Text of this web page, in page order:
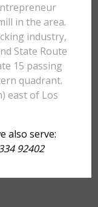
in the area.
industry,
State Route
15 passing
quadrant.
east of Los
also serve:
92402